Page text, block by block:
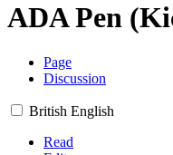
ADA Pen
Page
Discussion
British English
Read